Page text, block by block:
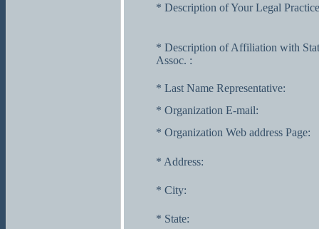
* Description of Your Legal
* Description of Affiliation with
Assoc. :
* Last Name Representative:
* Organization E-mail:
* Organization Web address Page:
* Address:
* City:
* State: